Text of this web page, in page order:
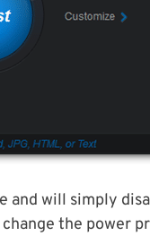
and will simply
the power